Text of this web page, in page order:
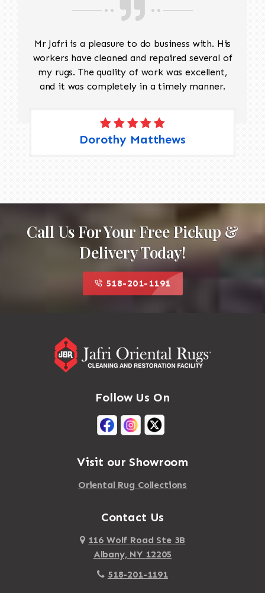
Mr Jafri is a pleasure to do business with. His
workers have cleaned and repaired several of
my rugs. The quality of work was excellent,
and it was completely in a timely manner.
Dorothy Matthews
Call Us For Your Free Pickup &
Delivery Today!
518-201-1191
Follow Us On
Visit our Showroom
Oriental Rug Collections
Contact Us
116 Wolf Road Ste 3B
Albany, NY 12205
518-201-1191